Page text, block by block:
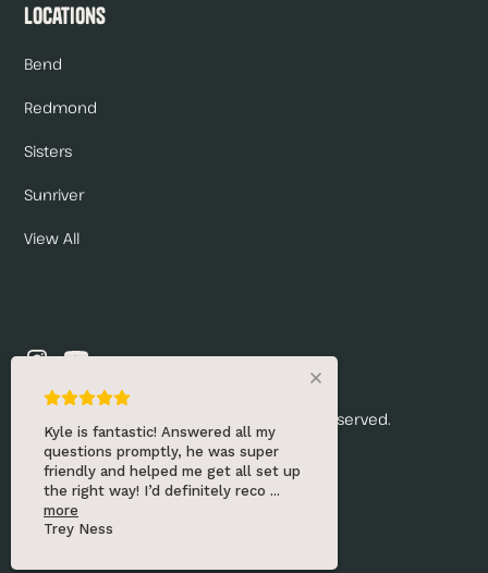
Locations
Bend
Redmond
Sisters
Sunriver
View All
© 2026 Renny's Draft Solutions. All rights reserved.
Privacy Policy
Website by:
Kyle is fantastic! Answered all my
questions promptly, he was super
friendly and helped me get all set up
the right way! I’d definitely reco ...
more
Trey Ness